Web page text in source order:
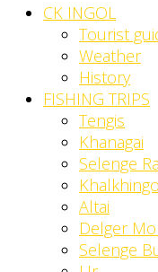
CK INGOL
Tourist
Weather
History
FISHING TRIPS
Tengis
Khanagai
Selenge
Altai
Delger
Selenge